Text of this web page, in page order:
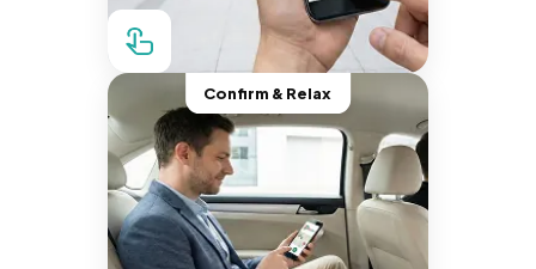
Confirm & Relax